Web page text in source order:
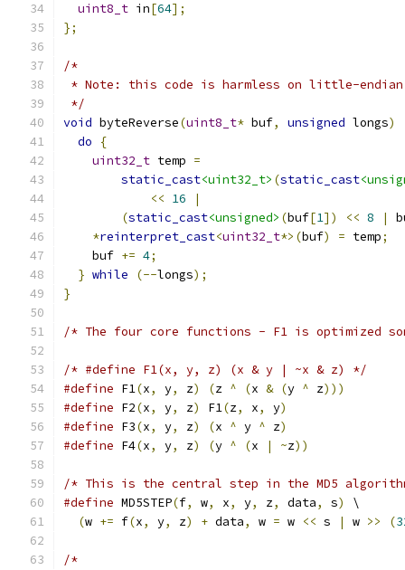
uint8_t in[64];
};
/*
* Note: this code is harmless on little-endian
*/
void byteReverse(uint8_t* buf, unsigned longs)
do
{
uint32_t temp =
static_cast<uint32_t> (static_cast
<< 16
|
(static_cast<unsigned> (buf[1]) << 8 |
*reinterpret_cast<uint32_t*>(buf) = temp;
    buf
+= 4;
} while (--longs);
}
/* The four core functions - F1 is optimized
/* #define F1(x, y, z) (x & y | ~x & z) */
#define F1(x, y, z) (z ^ (x & (y ^ z)))
#define F2(x, y, z) F1(z, x, y)
#define F3(x, y, z) (x ^ y ^ z)
#define F4(x, y, z) (y ^ (x | ~z))
/* This is the central step in the MD5
#define MD5STEP(f, w, x, y, z, data, s)
\
(w += f(x, y, z) + data, w = w << s | w >> (
/*